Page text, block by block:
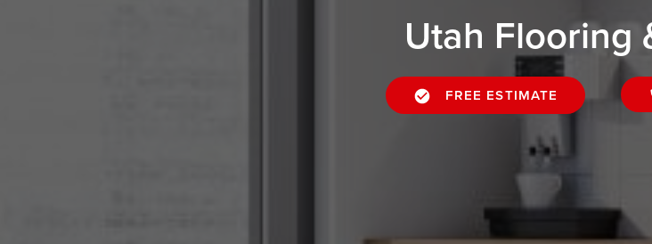
Utah Flooring
FREE ESTIMATE